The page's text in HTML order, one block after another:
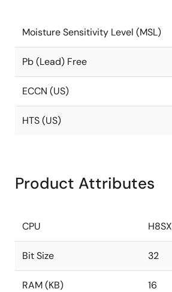
Moisture Sensitivity Level (MSL)
Pb (Lead) Free
ECCN (US)
HTS (US)
Product Attributes
CPU H8SX
Bit Size 32
RAM (KB) 16